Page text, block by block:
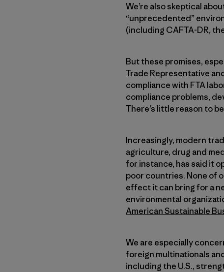
We’re also skeptical
“unprecedented”
(including CAFTA-DR,
But these promises,
Trade Representative
compliance with FTA
compliance problems,
There’s little reason to
Increasingly, modern
agriculture, drug and
for instance, has said it
poor countries. None of
effect it can bring for a
environmental
American Sustainable
We are especially
foreign multinationals
including the U.S.,